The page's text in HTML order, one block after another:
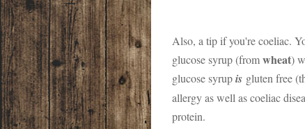
Also, a tip if you're coeliac.
glucose syrup (fromwheat)
glucose syrupis gluten free
allergy as well as coeliac
protein.